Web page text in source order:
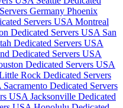
Germany Phoenix
Servers USA Montreal
Dedicated Servers USA San
Dedicated Servers USA
Dedicated Servers USA
Dedicated Servers USA
Rock Dedicated Servers
Sacramento Dedicated Servers
USA Jacksonville Dedicated